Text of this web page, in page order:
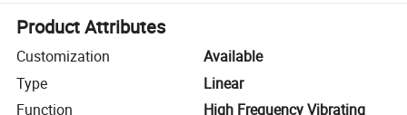
Product Attributes
Customization
Available
Type
Linear
Function
High Frequency Vibrating